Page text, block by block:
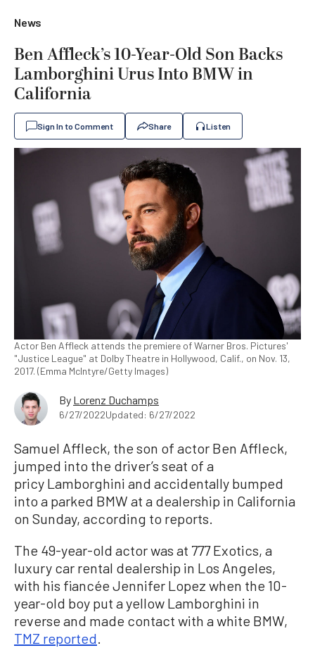
News
Ben Affleck’s 10-Year-Old Son Backs
Lamborghini Urus Into BMW in
California
Sign In to Comment Share Listen
Actor Ben Affleck attends the premiere of Warner Bros. Pictures'
"Justice League" at Dolby Theatre in Hollywood, Calif., on Nov. 13,
2017. (Emma McIntyre/Getty Images)
By Lorenz Duchamps
6/27/2022Updated: 6/27/2022
Samuel Affleck, the son of actor Ben Affleck,
jumped into the driver’s seat of a
pricy Lamborghini and accidentally bumped
into a parked BMW at a dealership in California
on Sunday, according to reports.
The 49-year-old actor was at 777 Exotics, a
luxury car rental dealership in Los Angeles,
with his fiancée Jennifer Lopez when the 10-
year-old boy put a yellow Lamborghini in
reverse and made contact with a white BMW,
TMZ reported.